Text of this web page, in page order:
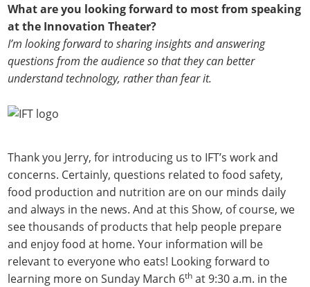
What are you looking forward to most from speaking
at the Innovation Theater?
I’m looking forward to sharing insights and answering
questions from the audience so that they can better
understand technology, rather than fear it.
Thank you Jerry, for introducing us to IFT’s work and
concerns. Certainly, questions related to food safety,
food production and nutrition are on our minds daily
and always in the news. And at this Show, of course, we
see thousands of products that help people prepare
and enjoy food at home. Your information will be
relevant to everyone who eats! Looking forward to
learning more on Sunday March 6th at 9:30 a.m. in the